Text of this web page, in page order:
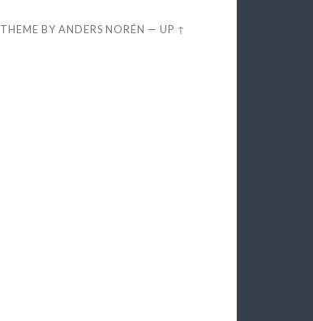
THEME BYANDERS NORÉN —UP ↑